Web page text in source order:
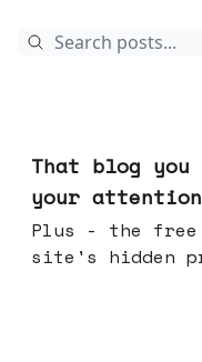
That blog
your attention
Plus - the
site's hidden